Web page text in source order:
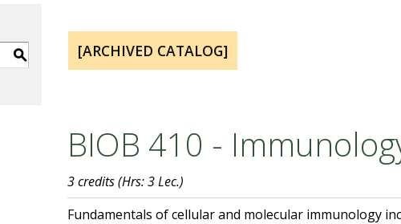
S [ARCHIVED CATALOG]
BIOB 410 -
3 credits(Hrs: 3 Lec.)
Fundamentals of cellular and molecular immunology